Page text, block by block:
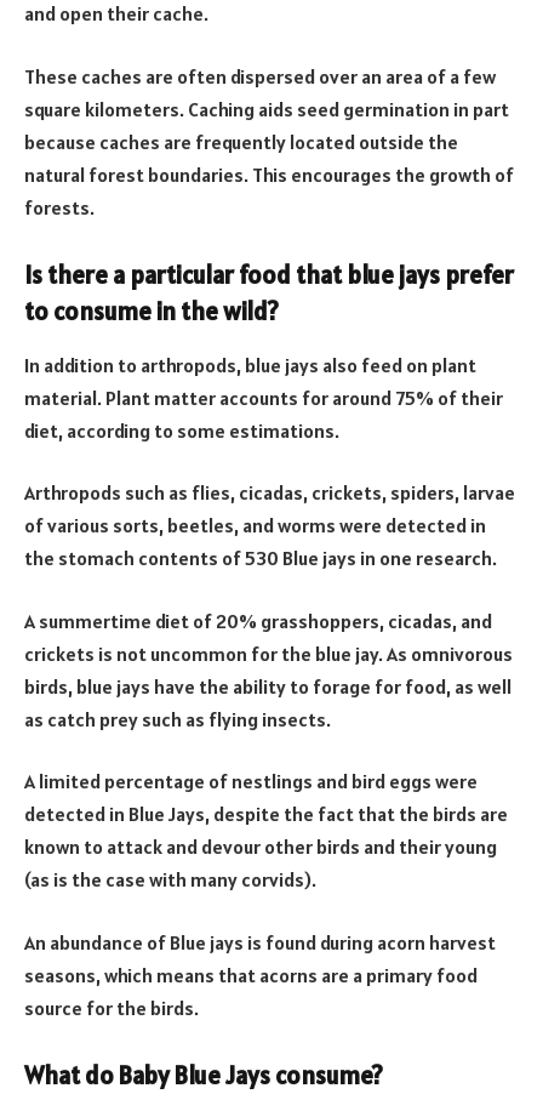
and open their cache.
These caches are often dispersed over an area of a few
square kilometers. Caching aids seed germination in part
because caches are frequently located outside the
natural forest boundaries. This encourages the growth of
forests.
Is there a particular food that blue jays prefer
to consume in the wild?
In addition to arthropods, blue jays also feed on plant
material. Plant matter accounts for around 75% of their
diet, according to some estimations.
Arthropods such as flies, cicadas, crickets, spiders, larvae
of various sorts, beetles, and worms were detected in
the stomach contents of 530 Blue jays in one research.
A summertime diet of 20% grasshoppers, cicadas, and
crickets is not uncommon for the blue jay. As omnivorous
birds, blue jays have the ability to forage for food, as well
as catch prey such as flying insects.
A limited percentage of nestlings and bird eggs were
detected in Blue Jays, despite the fact that the birds are
known to attack and devour other birds and their young
(as is the case with many corvids).
An abundance of Blue jays is found during acorn harvest
seasons, which means that acorns are a primary food
source for the birds.
What do Baby Blue Jays consume?